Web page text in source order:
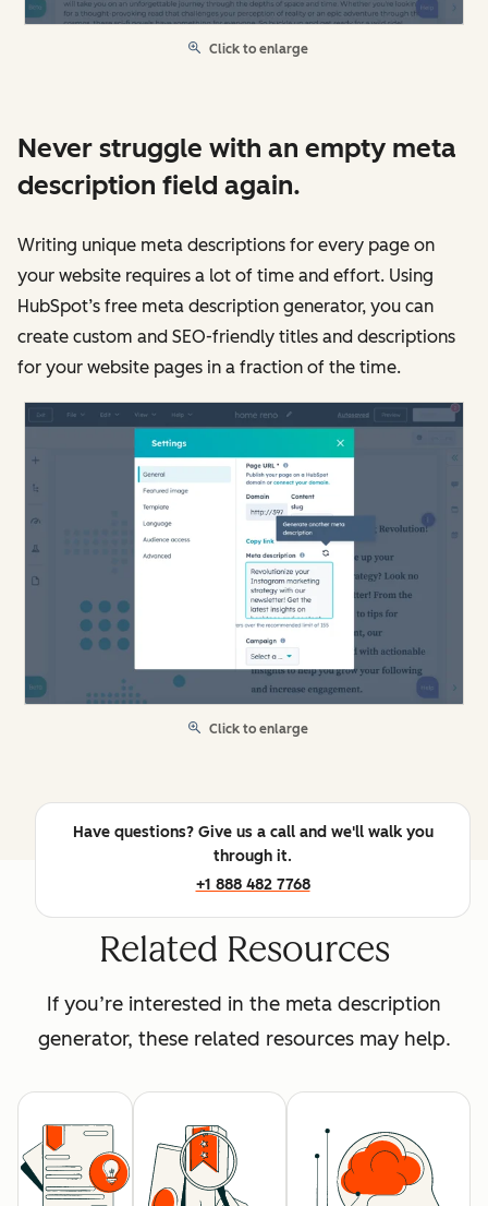
Click to enlarge
Never struggle with an empty meta
description field again.
Writing unique meta descriptions for every page on
your website requires a lot of time and effort. Using
HubSpot’s free meta description generator, you can
create custom and SEO-friendly titles and descriptions
for your website pages in a fraction of the time.
Click to enlarge
Have questions? Give us a call and we'll walk you
through it.
+1 888 482 7768
Related Resources
If you’re interested in the meta description
generator, these related resources may help.